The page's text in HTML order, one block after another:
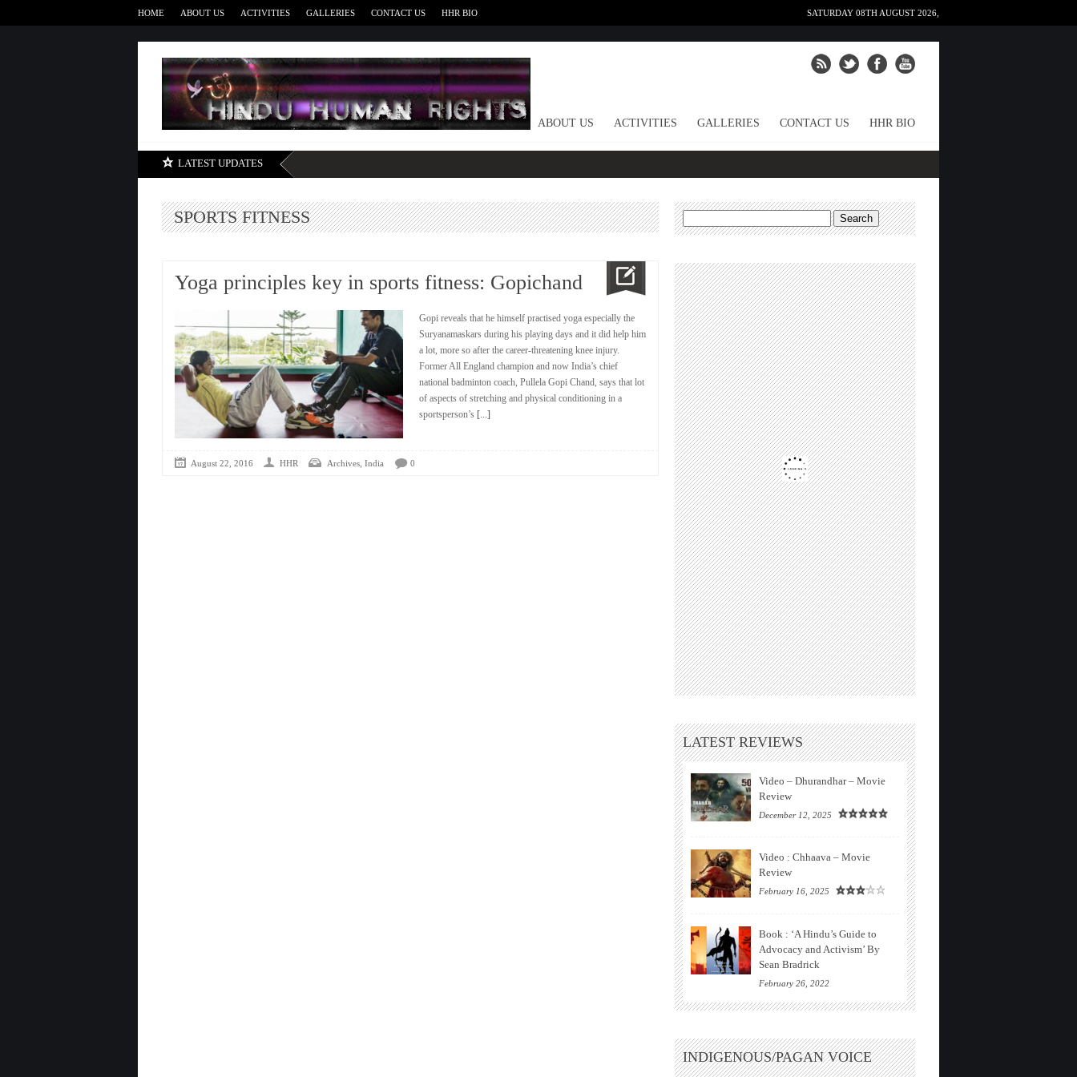
HOME ABOUT US ACTIVITIES GALLERIES CONTACT US HHR BIO SATURDAY 08TH AUGUST 2026,
HOME ABOUT US ACTIVITIES GALLERIES CONTACT US HHR BIO
LATEST UPDATES
SPORTS FITNESS
Yoga principles key in sports fitness: Gopichand
Gopi reveals that he himself practised yoga especially the
Suryanamaskars during his playing days and it did help him
a lot, more so after the career-threatening knee injury.
Former All England champion and now India’s chief
national badminton coach, Pullela Gopi Chand, says that lot
of aspects of stretching and physical conditioning in a
sportsperson’s [...]
August 22, 2016 HHR Archives, India 0
Search
for:
LATEST REVIEWS
Video – Dhurandhar – Movie
Review
December 12, 2025
Video : Chhaava – Movie
Review
February 16, 2025
Book : ‘A Hindu’s Guide to
Advocacy and Activism’ By
Sean Bradrick
February 26, 2022
INDIGENOUS/PAGAN VOICE